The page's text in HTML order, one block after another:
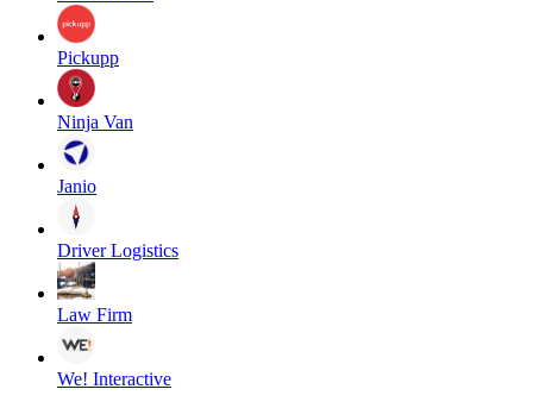
Pickupp
Ninja Van
Janio
Driver Logistics
Law Firm
We! Interactive